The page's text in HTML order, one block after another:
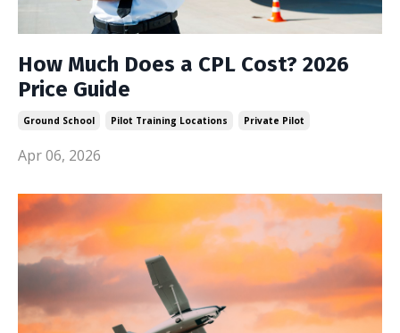
How Much Does a CPL Cost? 2026
Price Guide
Ground School Pilot Training Locations Private Pilot
Apr 06, 2026